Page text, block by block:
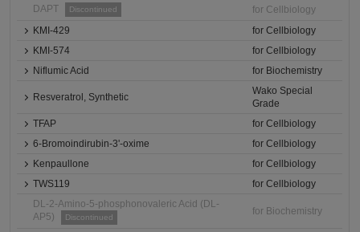
DAPT
Discontinued
for Cellbiology
KMI-429
for Cellbiology
KMI-574
for Cellbiology
Niflumic Acid
for Biochemistry
Resveratrol, Synthetic
Wako Special
Grade
TFAP
for Cellbiology
6-Bromoindirubin-3'-oxime
for Cellbiology
Kenpaullone
for Cellbiology
TWS119
for Cellbiology
DL-2-Amino-5-phosphonovaleric Acid (DL-
AP5)
Discontinued
for Biochemistry